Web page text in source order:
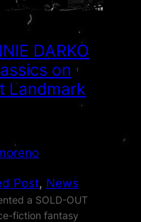
DARKO
on
Landmark
Post, News
a SOLD-OUT
fiction fantasy